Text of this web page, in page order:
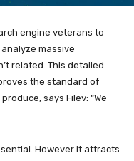
engine veterans to
massive
related. This detailed
the standard of
says Filev: “We
However it attracts